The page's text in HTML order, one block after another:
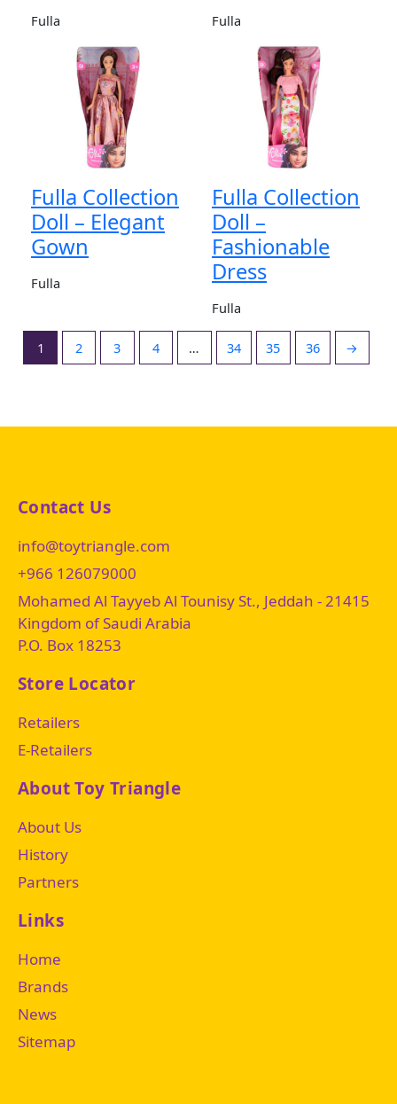
Fulla Fulla
Fulla Collection
Doll – Elegant
Gown
Fulla
Fulla Collection
Doll –
Fashionable
Dress
Fulla
1 2 3 4 … 34 35 36 →
Links
Home
Brands
News
Sitemap
About Toy Triangle
About Us
History
Partners
Store Locator
Retailers
E-Retailers
Contact Us
info@toytriangle.com
+966 126079000
Mohamed Al Tayyeb Al Tounisy St., Jeddah - 21415
Kingdom of Saudi Arabia
P.O. Box 18253